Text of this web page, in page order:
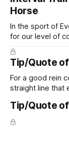
Horse
In the sport of
for our level of
prevent
Tip/Quote
For a good rein
straight line that
arm. Only if it
true.
Tip/Quote